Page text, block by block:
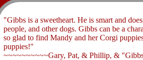
​"Gibbs is a sweetheart. He is smart and
people, and other dogs. Gibbs can be a
so glad to find Mandy and her Corgi
puppies!"
~~~~~~~~~~Gary, Pat, & Phillip, &